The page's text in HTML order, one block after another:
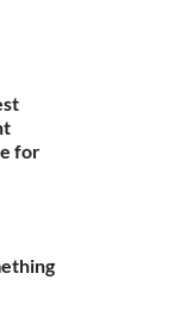
for